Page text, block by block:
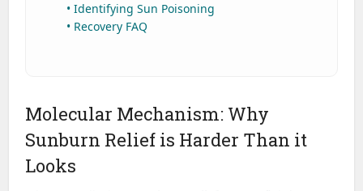
• Identifying Sun Poisoning
• Recovery FAQ
Molecular Mechanism: Why
Sunburn Relief is Harder Than it
Looks